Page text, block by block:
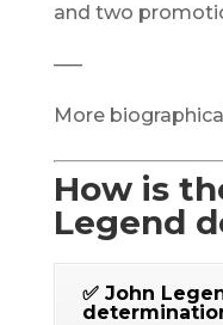
and two
—–
More
How is
Legend
✅ John